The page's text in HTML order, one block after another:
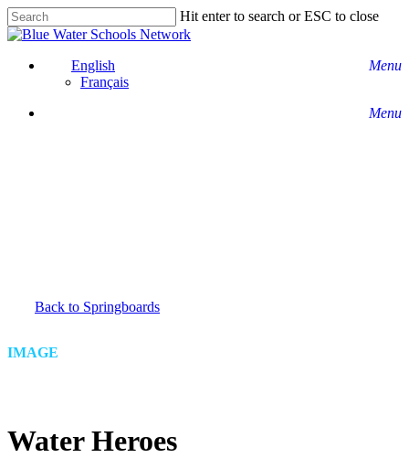
Skip
to
content
Hit enter to search or ESC to close
Close
Menu
English
Français
Menu
Back to Springboards
IMAGE
Water Heroes